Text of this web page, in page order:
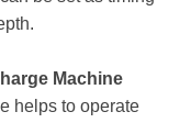
Machine
helps to operate